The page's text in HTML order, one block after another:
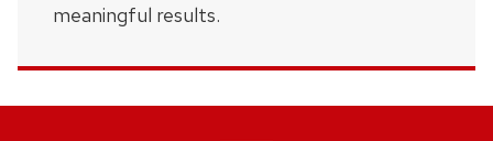
meaningful results.